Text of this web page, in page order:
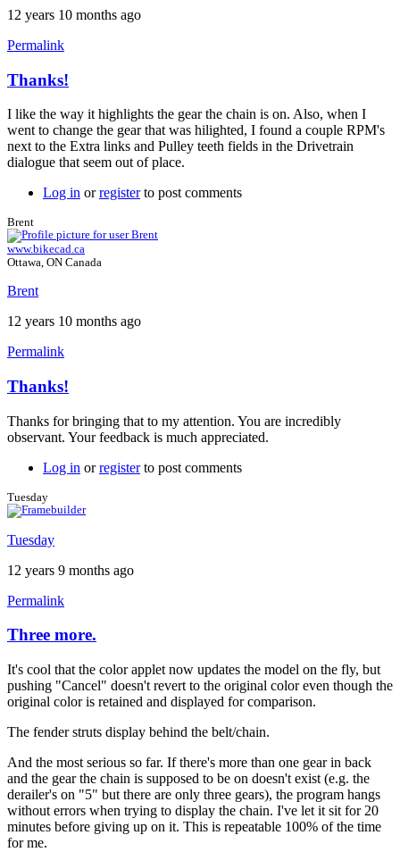
12 years 10 months ago
Permalink
In
reply
to
Version
10
by
Thanks!
I like the way it highlights the gear the chain is on. Also, when I
went to change the gear that was hilighted, I found a couple RPM's
next to the Extra links and Pulley teeth fields in the Drivetrain
dialogue that seem out of place.
Log in orregisterto post comments
Brent
www.bikecad.ca
Ottawa, ON Canada
Brent
12 years 10 months ago
Permalink
In
to
Thanks!
Tuesday
Thanks!
Thanks for bringing that to my attention. You are incredibly
observant. Your feedback is much appreciated.
Log in orregisterto post comments
Tuesday
Tuesday
12 years 9 months ago
Permalink
Three more.
It's cool that the color applet now updates the model on the fly, but
pushing "Cancel" doesn't revert to the original color even though the
original color is retained and displayed for comparison.
The fender struts display behind the belt/chain.
And the most serious so far. If there's more than one gear in back
and the gear the chain is supposed to be on doesn't exist (e.g. the
derailer's on "5" but there are only three gears), the program hangs
without errors when trying to display the chain. I've let it sit for 20
minutes before giving up on it. This is repeatable 100% of the time
for me.